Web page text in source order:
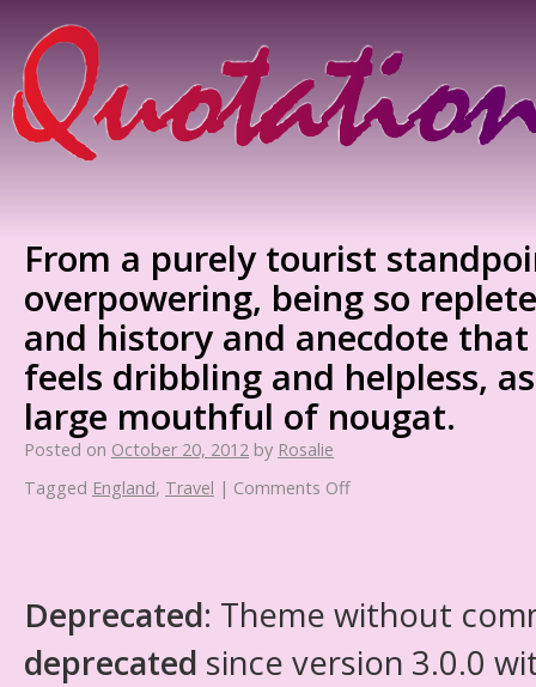
From a purely tourist
overpowering, being so
and history and anecdote
feels dribbling and helpless,
large mouthful of nougat.
Posted on October 20, 2012 by Rosalie
Tagged England, Travel | Comments Off
Deprecated: Theme without
deprecated since version 3.0.0